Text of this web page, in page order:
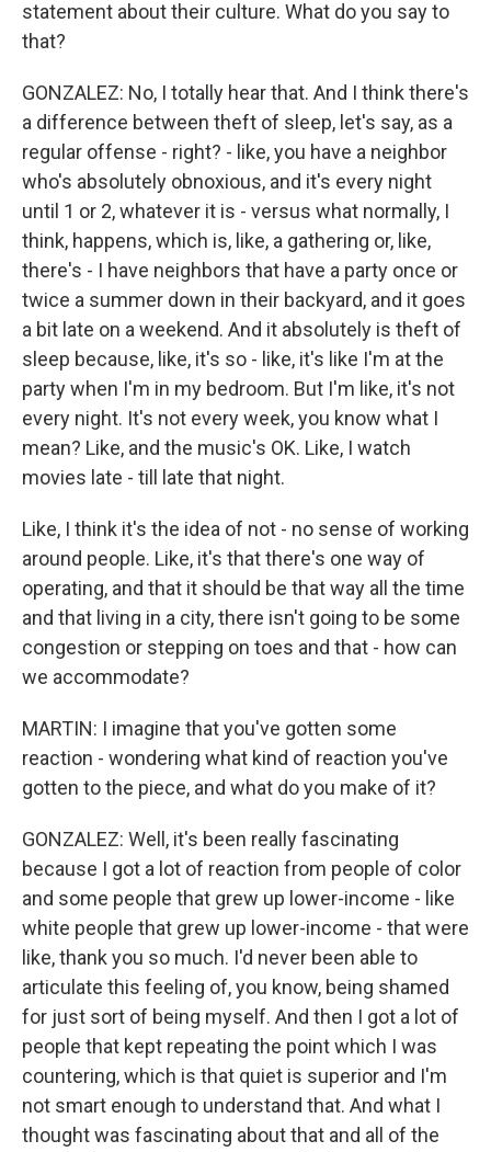
statement about their culture. What do you say to
that?
GONZALEZ: No, I totally hear that. And I think there's
a difference between theft of sleep, let's say, as a
regular offense - right? - like, you have a neighbor
who's absolutely obnoxious, and it's every night
until 1 or 2, whatever it is - versus what normally, I
think, happens, which is, like, a gathering or, like,
there's - I have neighbors that have a party once or
twice a summer down in their backyard, and it goes
a bit late on a weekend. And it absolutely is theft of
sleep because, like, it's so - like, it's like I'm at the
party when I'm in my bedroom. But I'm like, it's not
every night. It's not every week, you know what I
mean? Like, and the music's OK. Like, I watch
movies late - till late that night.
Like, I think it's the idea of not - no sense of working
around people. Like, it's that there's one way of
operating, and that it should be that way all the time
and that living in a city, there isn't going to be some
congestion or stepping on toes and that - how can
we accommodate?
MARTIN: I imagine that you've gotten some
reaction - wondering what kind of reaction you've
gotten to the piece, and what do you make of it?
GONZALEZ: Well, it's been really fascinating
because I got a lot of reaction from people of color
and some people that grew up lower-income - like
white people that grew up lower-income - that were
like, thank you so much. I'd never been able to
articulate this feeling of, you know, being shamed
for just sort of being myself. And then I got a lot of
people that kept repeating the point which I was
countering, which is that quiet is superior and I'm
not smart enough to understand that. And what I
thought was fascinating about that and all of the